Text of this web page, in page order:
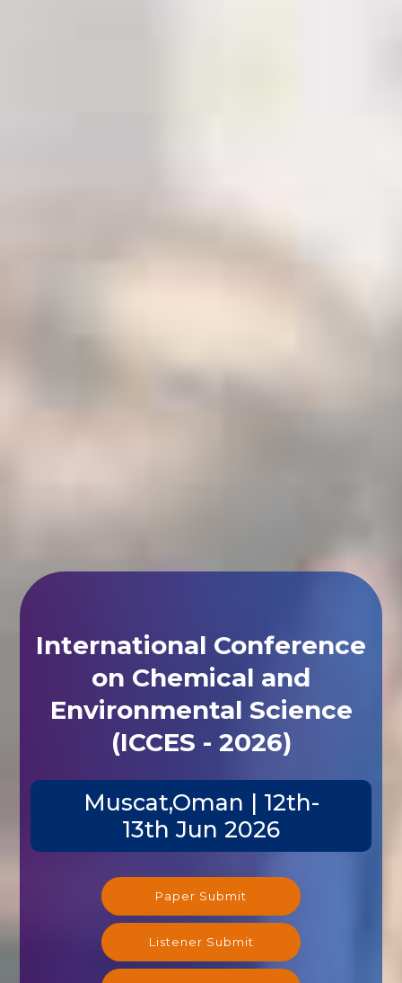
International Conference
on Chemical and
Environmental Science
(ICCES - 2026)
Muscat,Oman | 12th-
13th Jun 2026
Paper Submit
Listener Submit